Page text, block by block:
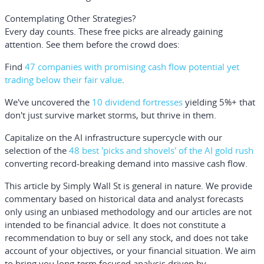
Contemplating Other Strategies?
Every day counts. These free picks are already gaining
attention. See them before the crowd does:
Find 47 companies with promising cash flow potential yet
trading below their fair value
We've uncovered the 10 dividend fortresses yielding 5%+ that
don't just survive market storms, but thrive in them.
Capitalize on the AI infrastructure supercycle with our
selection of the 48 best 'picks and shovels' of the AI gold rush
converting record-breaking demand into massive cash flow.
This article by Simply Wall St is general in nature. We provide
commentary based on historical data and analyst forecasts
only using an unbiased methodology and our articles are not
intended to be financial advice. It does not constitute a
recommendation to buy or sell any stock, and does not take
account of your objectives, or your financial situation. We aim